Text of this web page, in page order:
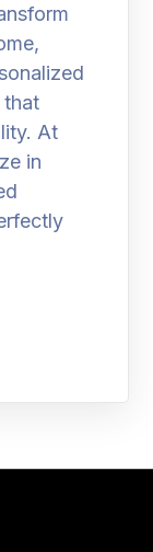
that
At
in